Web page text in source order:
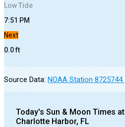
LowTide
7:51 PM
Next
0.0ft
Source Data: NOAA Station 8725744
Today's Sun & Moon Times at
Charlotte Harbor, FL